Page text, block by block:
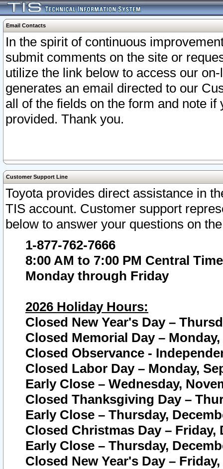
Email Contacts
In the spirit of continuous
submit comments on the site or
utilize the link below to access our
generates an email directed to our
all of the fields on the form and note
provided. Thank you.
Customer Support Line
Toyota provides direct assistance in
TIS account. Customer support
below to answer your questions on
1-877-762-7666
8:00 AM to 7:00 PM Central Time
Monday through Friday
2026 Holiday Hours:
Closed New Year's Day –
Closed Memorial Day – Monday,
Closed Observance -
Closed Labor Day – Monday,
Early Close – Wednesday,
Closed Thanksgiving Day –
Early Close – Thursday,
Closed Christmas Day – Friday,
Early Close – Thursday,
Closed New Year's Day –